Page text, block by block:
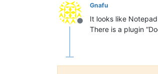
Offline
Gnafu
It looks like
There is a plugin